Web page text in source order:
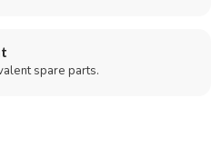
spare parts.